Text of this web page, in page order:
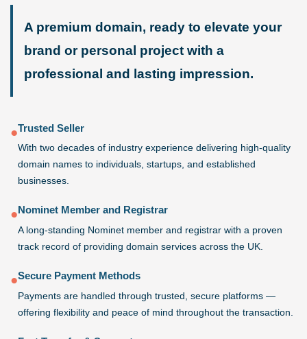
A premium domain, ready to elevate your
brand or personal project with a
professional and lasting impression.
●Trusted Seller
With two decades of industry experience delivering high-quality
domain names to individuals, startups, and established
businesses.
●Nominet Member and Registrar
A long-standing Nominet member and registrar with a proven
track record of providing domain services across the UK.
●Secure Payment Methods
Payments are handled through trusted, secure platforms —
offering flexibility and peace of mind throughout the transaction.